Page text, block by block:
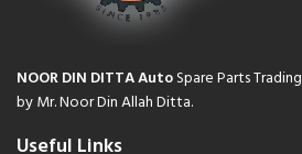
NOOR DIN DITTA AutoSpare Parts Trading
by Mr. Noor Din Allah Ditta.
Useful Links